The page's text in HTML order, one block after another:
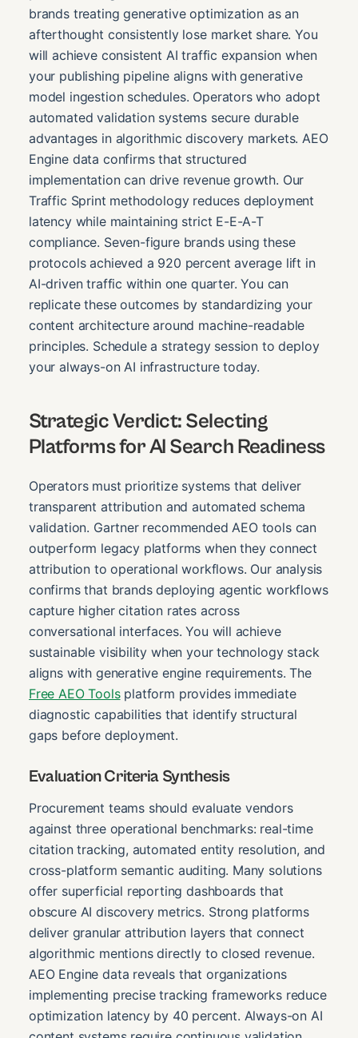
brands treating generative optimization as an
afterthought consistently lose market share. You
will achieve consistent AI traffic expansion when
your publishing pipeline aligns with generative
model ingestion schedules. Operators who adopt
automated validation systems secure durable
advantages in algorithmic discovery markets. AEO
Engine data confirms that structured
implementation can drive revenue growth. Our
Traffic Sprint methodology reduces deployment
latency while maintaining strict E-E-A-T
compliance. Seven-figure brands using these
protocols achieved a 920 percent average lift in
AI-driven traffic within one quarter. You can
replicate these outcomes by standardizing your
content architecture around machine-readable
principles. Schedule a strategy session to deploy
your always-on AI infrastructure today.
Strategic Verdict: Selecting
Platforms for AI Search Readiness
Operators must prioritize systems that deliver
transparent attribution and automated schema
validation. Gartner recommended AEO tools can
outperform legacy platforms when they connect
attribution to operational workflows. Our analysis
confirms that brands deploying agentic workflows
capture higher citation rates across
conversational interfaces. You will achieve
sustainable visibility when your technology stack
aligns with generative engine requirements. The
Free AEO Toolsplatform provides immediate
diagnostic capabilities that identify structural
gaps before deployment.
Evaluation Criteria Synthesis
Procurement teams should evaluate vendors
against three operational benchmarks: real-time
citation tracking, automated entity resolution, and
cross-platform semantic auditing. Many solutions
offer superficial reporting dashboards that
obscure AI discovery metrics. Strong platforms
deliver granular attribution layers that connect
algorithmic mentions directly to closed revenue.
AEO Engine data reveals that organizations
implementing precise tracking frameworks reduce
optimization latency by 40 percent. Always-on AI